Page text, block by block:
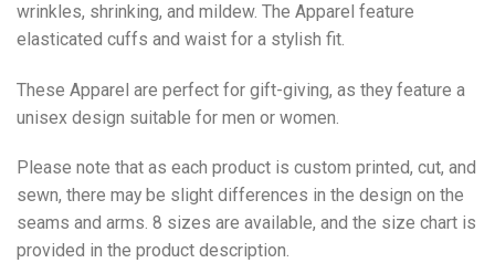
wrinkles, shrinking, and mildew. The Apparel feature
elasticated cuffs and waist for a stylish fit.
These Apparel are perfect for gift-giving, as they feature a
unisex design suitable for men or women.
Please note that as each product is custom printed, cut, and
sewn, there may be slight differences in the design on the
seams and arms. 8 sizes are available, and the size chart is
provided in the product description.